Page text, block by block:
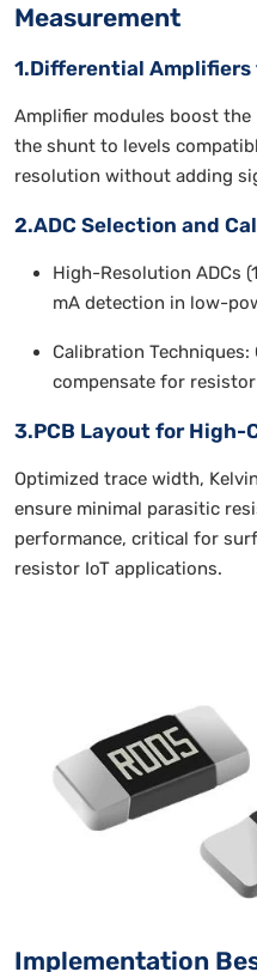
Measurement
1.Differential
Amplifier modules boost
the shunt to levels
resolution without adding
2.ADC Selection and
High-Resolution ADCs
mA detection in low-
Calibration
compensate for
3.PCB Layout for High-
Optimized trace width,
ensure minimal parasitic
performance, critical for
resistor IoT applications.
Implementation